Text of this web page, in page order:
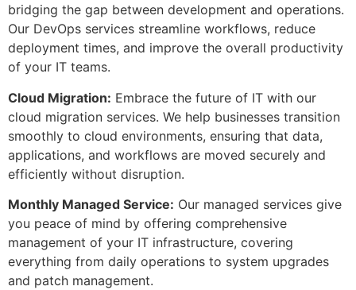
bridging the gap between development and operations.
Our DevOps services streamline workflows, reduce
deployment times, and improve the overall productivity
of your IT teams.
Cloud Migration: Embrace the future of IT with our
cloud migration services. We help businesses transition
smoothly to cloud environments, ensuring that data,
applications, and workflows are moved securely and
efficiently without disruption.
Monthly Managed Service: Our managed services give
you peace of mind by offering comprehensive
management of your IT infrastructure, covering
everything from daily operations to system upgrades
and patch management.